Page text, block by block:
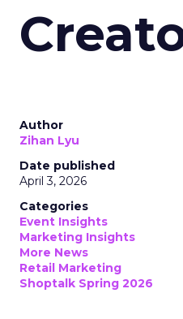
Author
Zihan Lyu
Date published
April 3, 2026
Categories
Event Insights
Marketing Insights
More News
Retail Marketing
Shoptalk Spring 2026